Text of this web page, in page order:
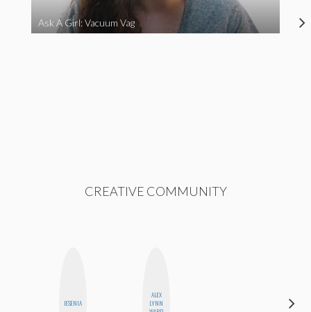
Ask A Girl: Vacuum Vag
CREATIVE COMMUNITY
JESENIA
ALEX
LYNN